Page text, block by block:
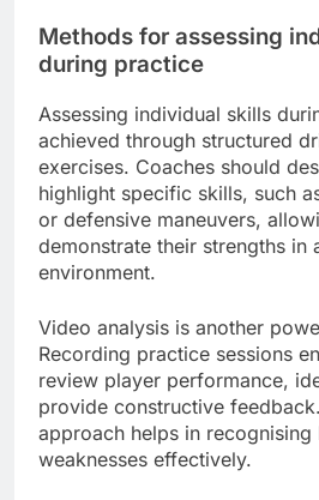
Methods for assessing
during practice
Assessing individual skills
achieved through structured
exercises. Coaches should
highlight specific skills, such
or defensive maneuvers,
demonstrate their strengths in
environment.
Video analysis is another
Recording practice sessions
review player performance,
provide constructive
approach helps in recognising
weaknesses effectively.